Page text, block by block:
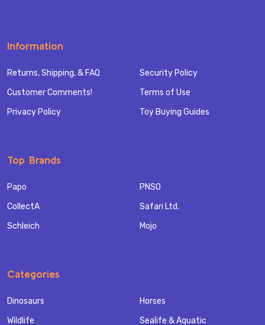
Information
Returns, Shipping, & FAQ
Customer Comments!
Privacy Policy
Security Policy
Terms of Use
Toy Buying Guides
Top Brands
Papo
CollectA
Schleich
PNSO
Safari Ltd.
Mojo
Categories
Dinosaurs
Wildlife
Horses
Sealife & Aquatic